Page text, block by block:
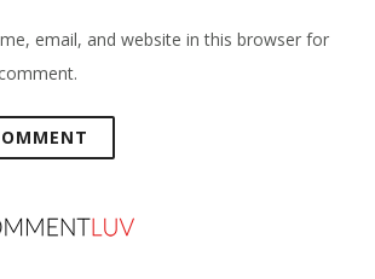
email, and website in this browser for